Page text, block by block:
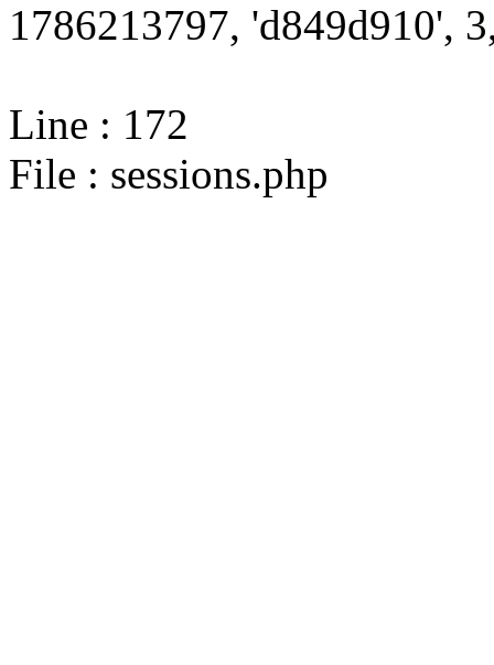
1786213797, 'd849d910',
Line : 172
File : sessions.php